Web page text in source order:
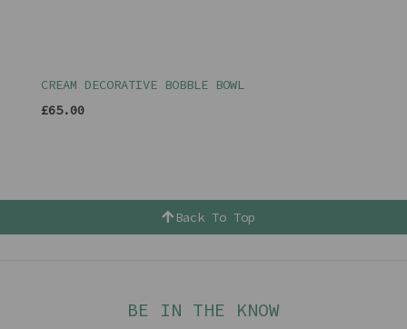
CREAM DECORATIVE BOBBLE BOWL
£65.00
Back To Top
BE IN THE KNOW